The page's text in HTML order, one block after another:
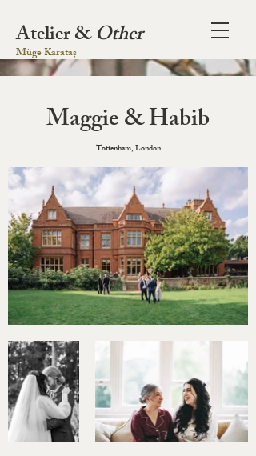
Atelier &Other
Müge Karataș
Maggie & Habib
Tottenham, London